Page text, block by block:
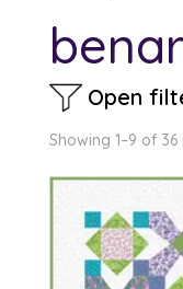
Open
Showing 1–9 of 36